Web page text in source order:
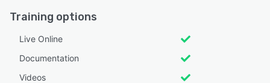
Training options
Live Online
Documentation
Videos